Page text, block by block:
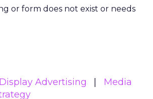
or form does not exist or needs
Display Advertising
Media